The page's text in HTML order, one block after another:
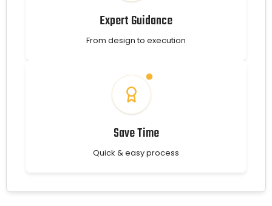
Expert Guidance
From design to execution
Save Time
Quick & easy process